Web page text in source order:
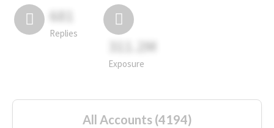
681
Replies
311.2M
Exposure
All Accounts (4194)